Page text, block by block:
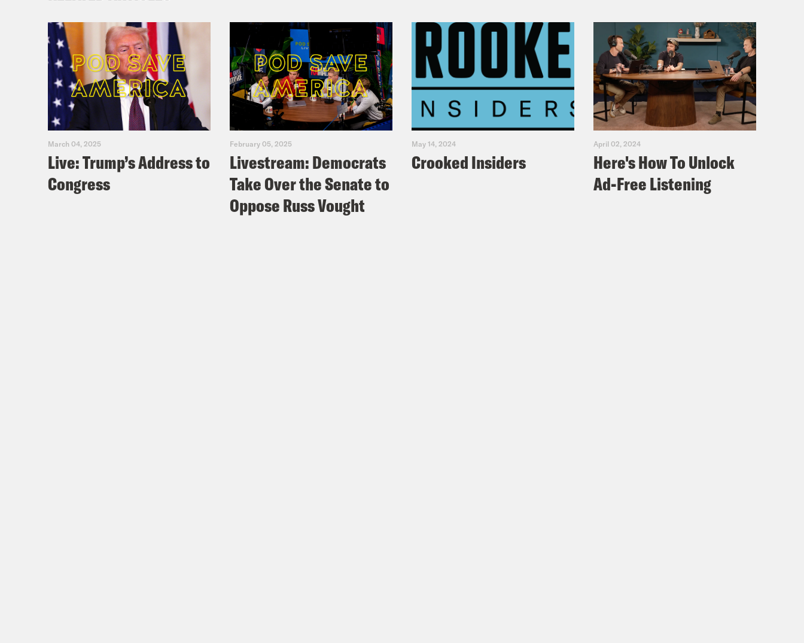
March 04, 2025
Live: Trump’s Address to
Congress
February 05, 2025
Livestream: Democrats
Take Over the Senate to
Oppose Russ Vought
May 14, 2024
Crooked Insiders
April 02, 2024
Here's How To Unlock
Ad-Free Listening